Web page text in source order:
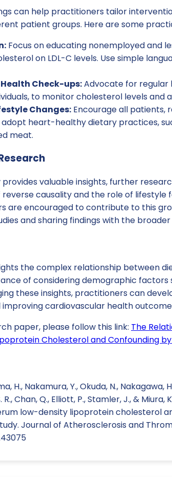
can help practitioners tailor
patient groups. Here are some
Focus on educating nonemployed and
on LDL-C levels. Use simple
Check-ups:Advocate for regular
to monitor cholesterol levels and
Changes: Encourage all patients,
heart-healthy dietary practices,
meat.
provides valuable insights, further
causality and the role of lifestyle
are encouraged to contribute to this
and sharing findings with the
the complex relationship between
of considering demographic
these insights, practitioners can
cardiovascular health
paper, please follow this link: The
Cholesterol and Confounding
H., Nakamura, Y., Okuda, N., Nakagawa,
R., Chan, Q., Elliott, P., Stamler, J., &
low-density lipoprotein cholesterol
Journal of Atherosclerosis and